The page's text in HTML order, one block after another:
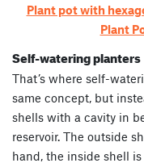
Plant pot with
Plant
Self-watering planters
That’s where self-
same concept, but
shells with a cavity in
reservoir. The outside
hand, the inside shell